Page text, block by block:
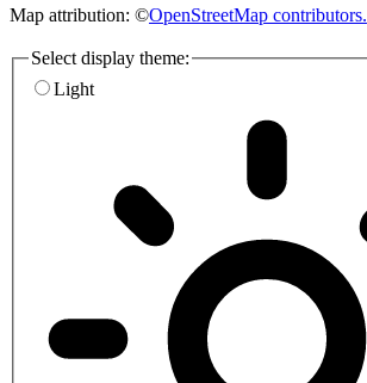
Map attribution: ©OpenStreetMap contributors.
Select display theme:
Light